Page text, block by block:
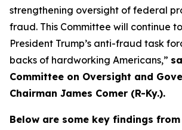
strengthening oversight of federal
fraud. This Committee will continue
President Trump’s anti-fraud task
backs of hardworking Americans,”
Committee on Oversight and
Chairman James Comer (R-Ky.).
Below are some key findings